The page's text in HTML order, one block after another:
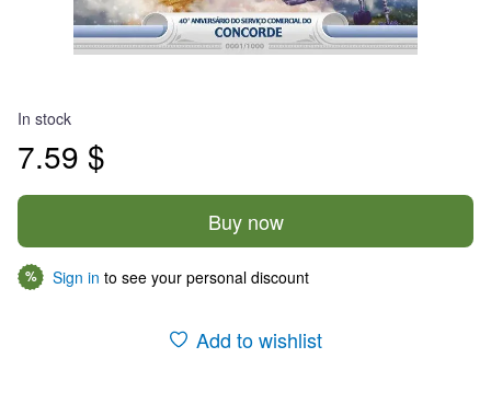
In stock
7.59 $
Buy now
% Sign in to see your personal discount
Add to wishlist